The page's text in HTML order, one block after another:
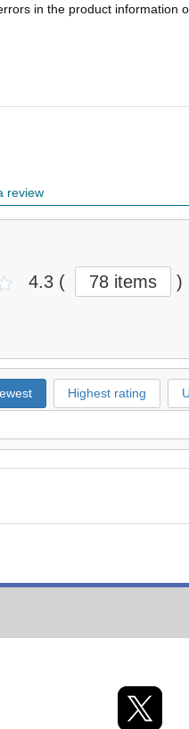
in the product information
review
4.3 ( 78 items )
Highest rating